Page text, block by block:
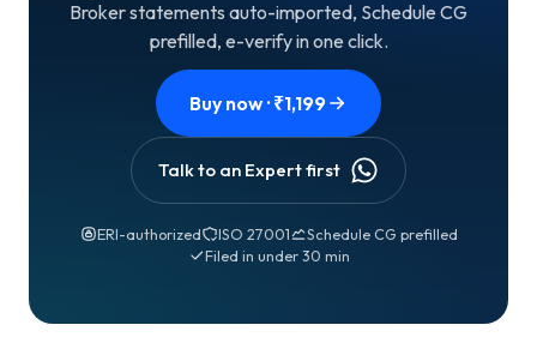
Broker statements auto-imported, Schedule CG
prefilled, e-verify in one click.
Buy now · ₹1,199
Talk to an Expert first
ERI-authorized ISO 27001
Schedule CG prefilled
Filed in under 30 min